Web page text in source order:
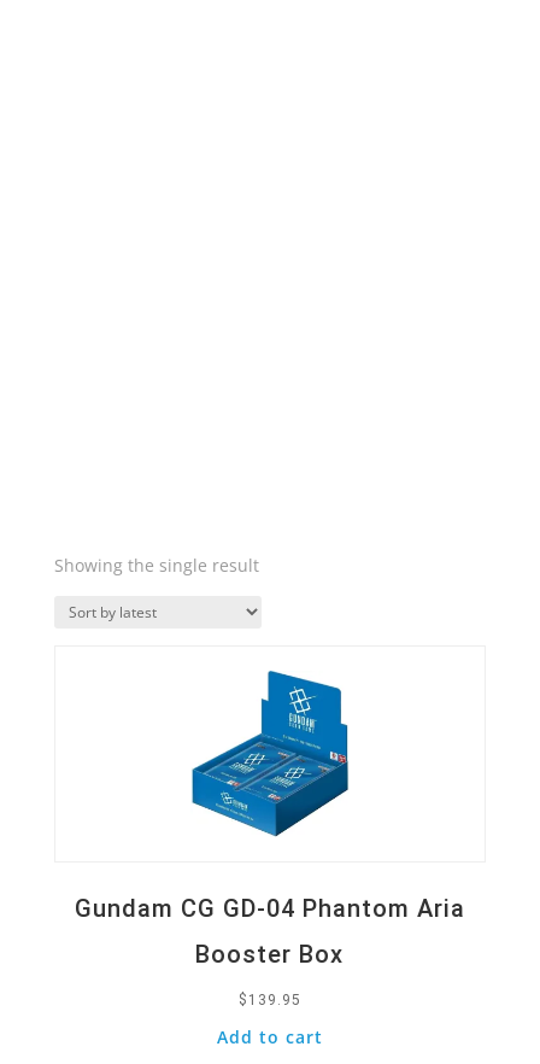
Showing the single result
Gundam CG GD-04 Phantom Aria
Booster Box
$ 139.95
Add to cart
Quick View